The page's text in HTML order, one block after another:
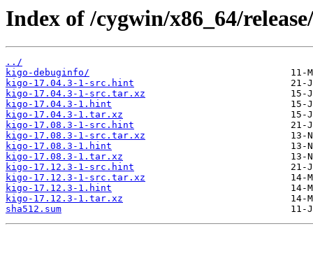
Index of /cygwin/x86_64/
../
kigo-debuginfo/
kigo-17.04.3-1-src.hint
kigo-17.04.3-1-src.tar.xz
kigo-17.04.3-1.hint
kigo-17.04.3-1.tar.xz
kigo-17.08.3-1-src.hint
kigo-17.08.3-1-src.tar.xz
kigo-17.08.3-1.hint
kigo-17.08.3-1.tar.xz
kigo-17.12.3-1-src.hint
kigo-17.12.3-1-src.tar.xz
kigo-17.12.3-1.hint
kigo-17.12.3-1.tar.xz
sha512.sum